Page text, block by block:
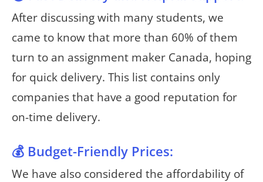
After discussing with many students, we
came to know that more than 60% of them
turn to an assignment maker Canada, hoping
for quick delivery. This list contains only
companies that have a good reputation for
on-time delivery.
💰 Budget-Friendly Prices:
We have also considered the affordability of